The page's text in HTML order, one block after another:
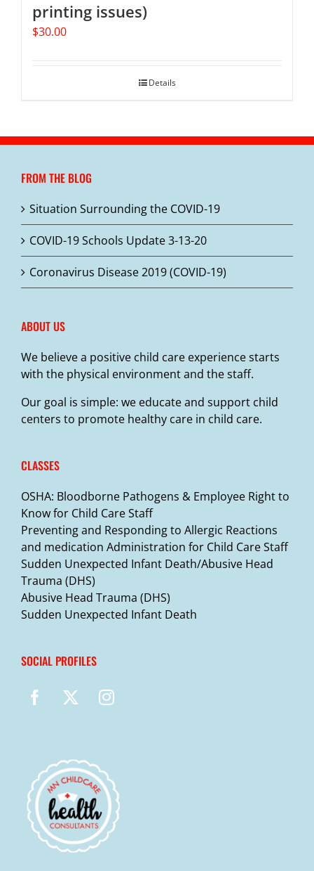
printing issues)
$30.00
Details
FROM THE BLOG
Situation Surrounding the COVID-19
COVID-19 Schools Update 3-13-20
Coronavirus Disease 2019 (COVID-19)
ABOUT US
We believe a positive child care experience starts
with the physical environment and the staff.
Our goal is simple: we educate and support child
centers to promote healthy care in child care.
CLASSES
OSHA: Bloodborne Pathogens & Employee Right to
Know for Child Care Staff
Preventing and Responding to Allergic Reactions
and medication Administration for Child Care Staff
Sudden Unexpected Infant Death/Abusive Head
Trauma (DHS)
Abusive Head Trauma (DHS)
Sudden Unexpected Infant Death
SOCIAL PROFILES